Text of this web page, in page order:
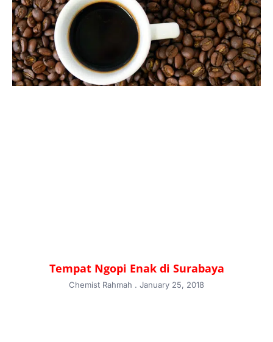
Tempat Ngopi Enak di Surabaya
Chemist Rahmah January 25, 2018